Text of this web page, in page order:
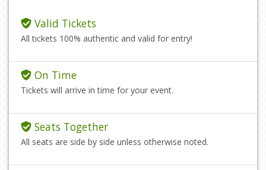
Valid Tickets
All tickets 100% authentic and valid for entry!
On Time
Tickets will arrive in time for your event.
Seats Together
All seats are side by side unless otherwise noted.